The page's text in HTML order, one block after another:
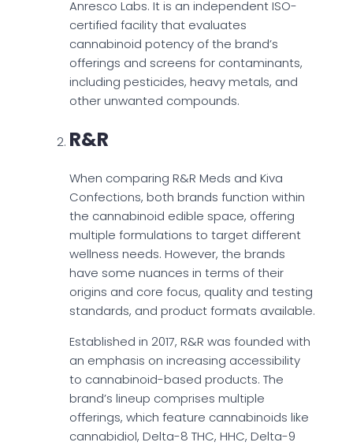
Anresco Labs. It is an independent ISO-
certified facility that evaluates
cannabinoid potency of the brand’s
offerings and screens for contaminants,
including pesticides, heavy metals, and
other unwanted compounds.
R&R
When comparing R&R Meds and Kiva
Confections, both brands function within
the cannabinoid edible space, offering
multiple formulations to target different
wellness needs. However, the brands
have some nuances in terms of their
origins and core focus, quality and testing
standards, and product formats available.
Established in 2017, R&R was founded with
an emphasis on increasing accessibility
to cannabinoid-based products. The
brand’s lineup comprises multiple
offerings, which feature cannabinoids like
cannabidiol, Delta-8 THC, HHC, Delta-9